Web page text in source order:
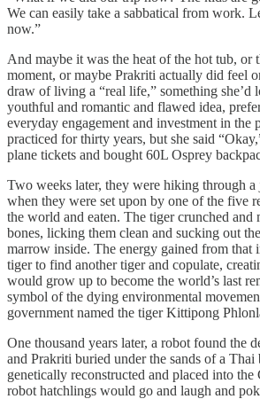
We can easily take a sabbatical from work.
now.”
And maybe it was the heat of the hot tub, or
moment, or maybe Prakriti actually did feel
draw of living a “real life,” something she’d
youthful and romantic and flawed idea,
everyday engagement and investment in the
practiced for thirty years, but she said
plane tickets and bought 60L Osprey
Two weeks later, they were hiking through
when they were set upon by one of the five
the world and eaten. The tiger crunched and
bones, licking them clean and sucking out
marrow inside. The energy gained from that
tiger to find another tiger and copulate,
would grow up to become the world’s last
symbol of the dying environmental
government named the tiger Kittipong
One thousand years later, a robot found the
and Prakriti buried under the sands of a Thai
genetically reconstructed and placed into
robot hatchlings would go and laugh and